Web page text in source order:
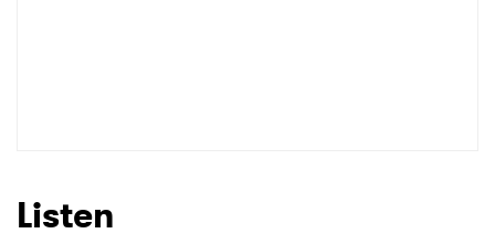
Listen